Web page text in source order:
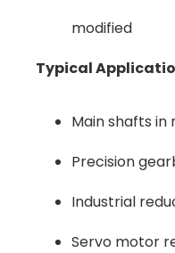
modified
Typical
Main shafts in
Precision
Industrial
Servo motor